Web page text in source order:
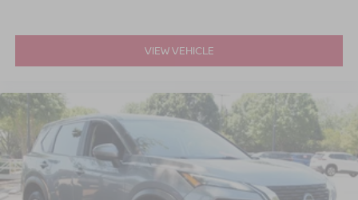
VIEW VEHICLE